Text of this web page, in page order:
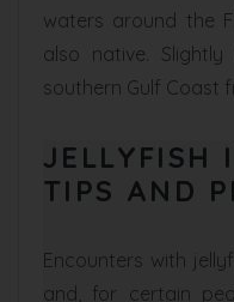
waters around the
also native.
southern Gulf Coast
JELLYFISH
TIPS AND
Encounters with
and, for certain